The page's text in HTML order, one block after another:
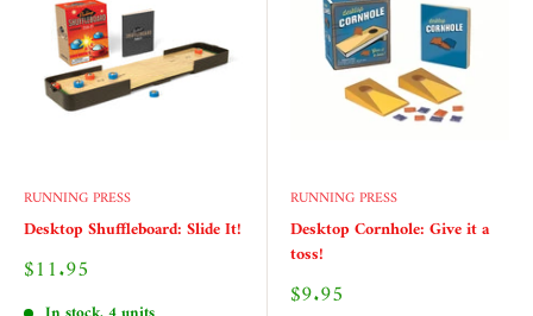
RUNNING PRESS
Desktop Shuffleboard: Slide It!
Sale
$11.95
RUNNING PRESS
Desktop Cornhole: Give it a
toss!
Sale
$9.95